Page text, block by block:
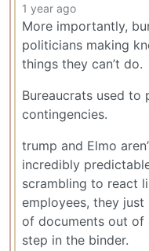
1 year ago
More importantly,
politicians making
things they can’t do.
Bureaucrats used to
contingencies.
trump and Elmo
incredibly
scrambling to react
employees, they
of documents out of
step in the binder.